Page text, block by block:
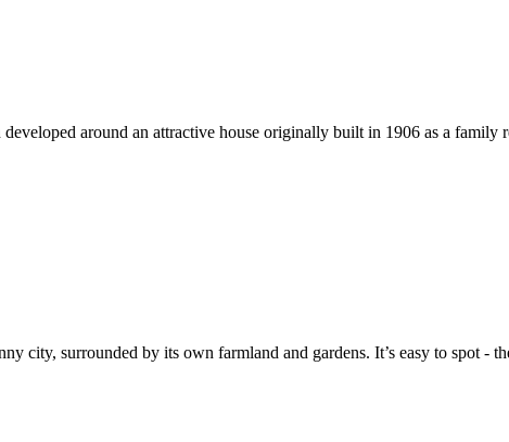
around an attractive house originally built in 1906 as a family
city, surrounded by its own farmland and gardens. It’s easy to spot -